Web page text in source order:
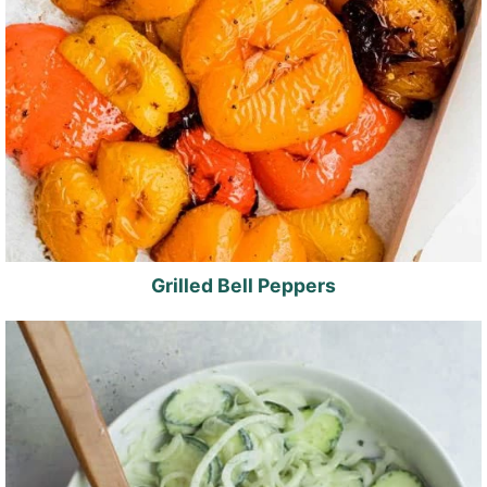
Grilled Bell Peppers